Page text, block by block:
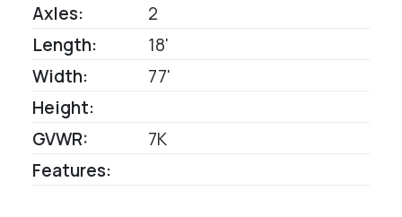
Axles:
2
Length:
18'
Width:
77'
Height:
GVWR:
7K
Features: